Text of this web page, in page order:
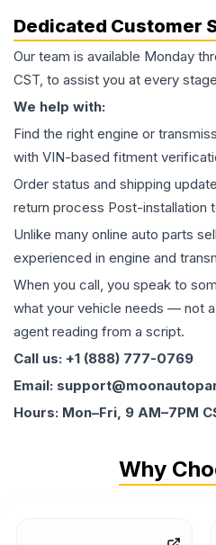
Dedicated Customer
Our team is available Monday
CST, to assist you at every
We help with:
Find the right engine or
with VIN-based fitment
Order status and shipping
return process Post-installation
Unlike many online auto parts
experienced in engine and
When you call, you speak to
what your vehicle needs — not
agent reading from a script.
Call us: +1 (888) 777-0769
Email:
Hours: Mon–Fri, 9 AM–7PM
Why